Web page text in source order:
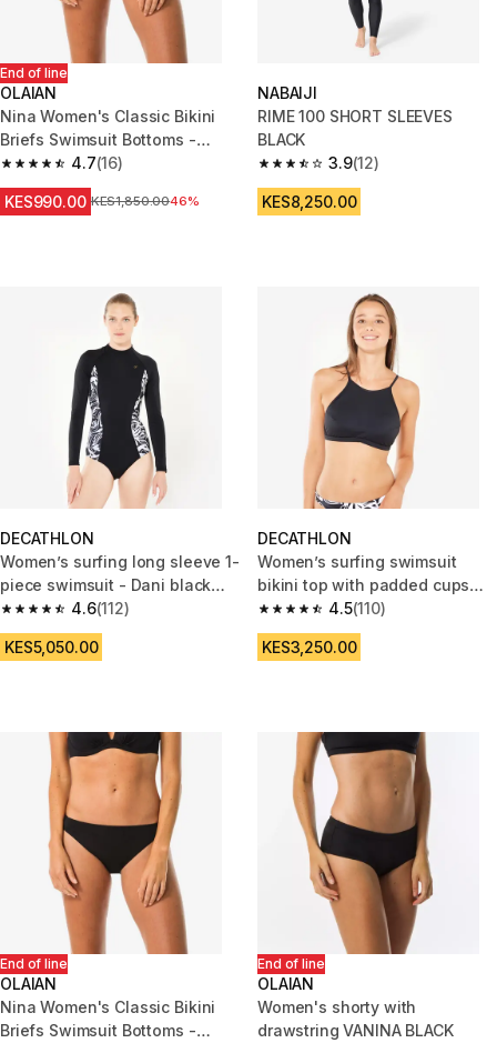
End of line
OLAIAN
Nina Women's Classic Bikini
Briefs Swimsuit Bottoms -
Black
4.7
4.7 out of 5 stars from 16 reviews
(16)
KES990.00 Original Price
KES1,850.0046%
NABAIJI
RIME 100 SHORT SLEEVES
BLACK
3.9
3.9 out of 5 stars from 12
(12)
KES8,250.00
DECATHLON
Women’s surfing long sleeve 1-
piece swimsuit - Dani black
and white4.6
4.6 out of 5 stars from 112 reviews
(112)
KES5,050.00
DECATHLON
Women’s surfing swimsuit
bikini top with padded cups
andrea black
4.5
4.5 out of 5 stars from 110
(110)
KES3,250.00
End of line
OLAIAN
Nina Women's Classic Bikini
Briefs Swimsuit Bottoms -
End of line
OLAIAN
Women's shorty with
drawstring VANINA BLACK